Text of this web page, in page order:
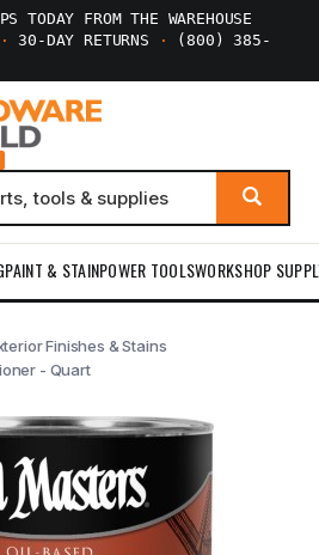
TODAY FROM THE WAREHOUSE
· 30-DAY RETURNS ·
(800) 385-
PAINT & STAINPOWER TOOLSWORKSHOP
Finishes & Stains
- Quart